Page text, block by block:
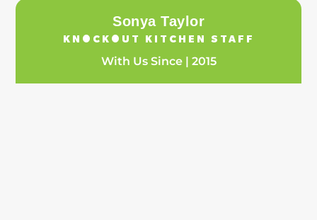
Sonya Taylor
KNOCKOUT KITCHEN STAFF
With Us Since | 2015